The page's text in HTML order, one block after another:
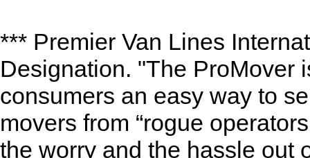
*** Premier Van Lines
Designation. "The ProMover
consumers an easy way to
movers from “rogue
the worry and the hassle out